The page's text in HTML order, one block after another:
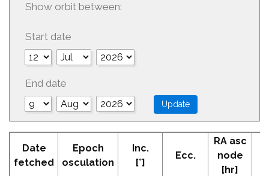
Show orbit between:
Start date
End date
Date
fetched
Epoch
osculation
Inc.
[°]
Ecc.
RA asc
node
[hr]